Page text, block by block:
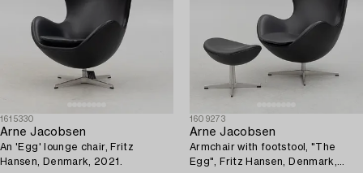
1615330
Arne Jacobsen
An 'Egg' lounge chair, Fritz
Hansen, Denmark, 2021.
1609273
Arne Jacobsen
Armchair with footstool, "The
Egg", Fritz Hansen, Denmark,